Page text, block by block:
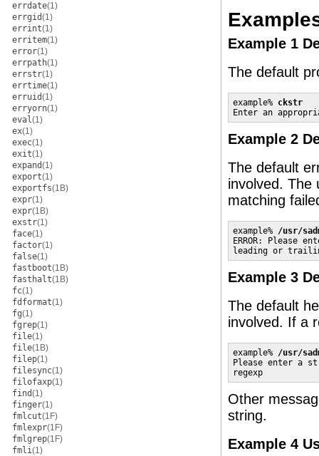
errdate(1)
errgid(1)
errint(1)
erritem(1)
error(1)
errpath(1)
errstr(1)
errtime(1)
erruid(1)
erryorn(1)
eval(1)
ex(1)
exec(1)
exit(1)
expand(1)
export(1)
exportfs(1B)
expr(1)
expr(1B)
exstr(1)
face(1)
factor(1)
false(1)
fastboot(1B)
fasthalt(1B)
fc(1)
fdformat(1)
fg(1)
fgrep(1)
file(1)
file(1B)
filep(1)
filesync(1)
filofaxp(1)
find(1)
finger(1)
fmlcut(1F)
fmlexpr(1F)
fmlgrep(1F)
fmli(1)
Example 1
The default
example% ckstr
Enter an
Example 2
The default
involved. The
matching
example% /usr/
ERROR: Please
leading or
Example 3
The default
involved. If a
example% /usr/
Please enter a
regexp
Other
string.
Example 4